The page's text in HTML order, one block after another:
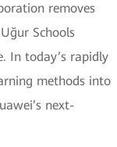
removes
Schools
In today’s rapidly
methods into
next-